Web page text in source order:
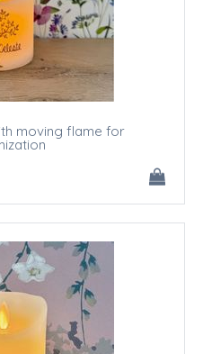
moving flame for